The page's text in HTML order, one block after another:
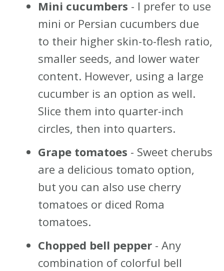
Mini cucumbers - I prefer to use
mini or Persian cucumbers due
to their higher skin-to-flesh ratio,
smaller seeds, and lower water
content. However, using a large
cucumber is an option as well.
Slice them into quarter-inch
circles, then into quarters.
Grape tomatoes - Sweet cherubs
are a delicious tomato option,
but you can also use cherry
tomatoes or diced Roma
tomatoes.
Chopped bell pepper - Any
combination of colorful bell